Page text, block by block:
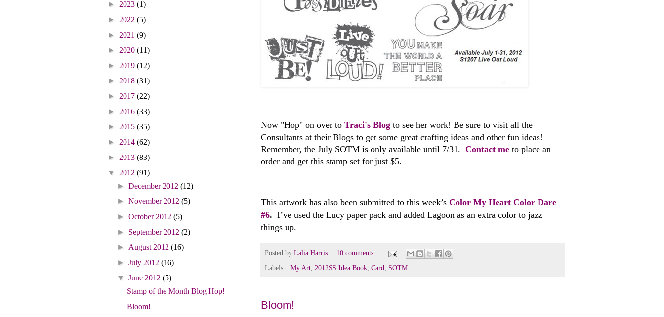
Now "Hop" on over to Traci's Blog to see her work! Be sure to visit all the
Consultants at their Blogs to get some great crafting ideas and other fun ideas!
Remember, the July SOTM is only available until 7/31. Contact me to place an
order and get this stamp set for just $5.
This artwork has also been submitted to this week’s Color My Heart Color Dare
#6. I’ve used the Lucy paper pack and added Lagoon as an extra color to jazz
things up.
Posted by Lalia Harris
10 comments:
Labels:
_My Art 2012SS Idea Book Card SOTM
Bloom!
► 2023 (1)
► 2022 (5)
► 2021 (9)
► 2020 (11)
► 2019 (12)
► 2018 (31)
► 2017 (22)
► 2016 (33)
► 2015 (35)
► 2014 (62)
► 2013 (83)
▼ 2012 (91)
►December 2012(12)
►November 2012(5)
►October 2012(5)
► September 2012(2)
► August 2012(16)
►July 2012(16)
▼June 2012(5)
Stamp of the Month Blog Hop!
Bloom!